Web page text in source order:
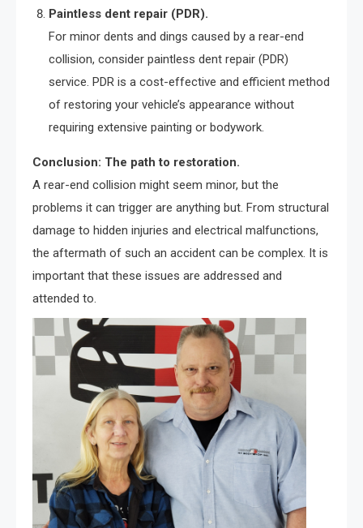
Paintless dent repair (PDR).
For minor dents and dings caused by a rear-end
collision, consider paintless dent repair (PDR)
service. PDR is a cost-effective and efficient method
of restoring your vehicle’s appearance without
requiring extensive painting or bodywork.
Conclusion: The path to restoration.
A rear-end collision might seem minor, but the
problems it can trigger are anything but. From structural
damage to hidden injuries and electrical malfunctions,
the aftermath of such an accident can be complex. It is
important that these issues are addressed and
attended to.